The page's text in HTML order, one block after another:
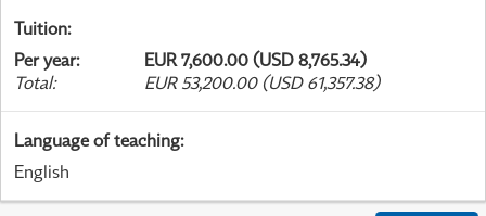
Tuition:
Per year:
EUR 7,600.00 (USD 8,765.34)
Total: EUR 53,200.00 (USD 61,357.38)
Language of teaching:
English